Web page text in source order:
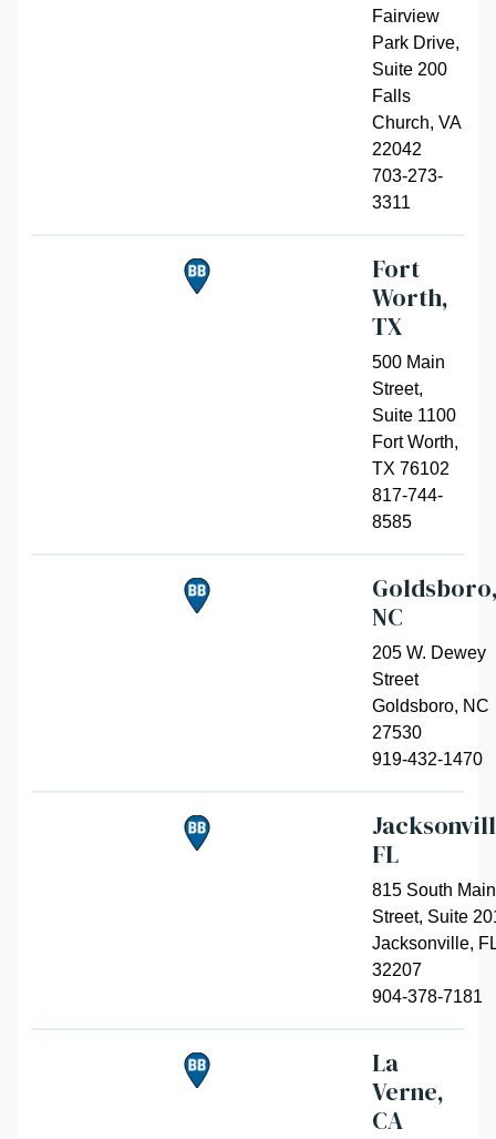
Fairview
Park Drive,
Suite 200
Falls
Church, VA
22042
703-273-
3311
Fort
Worth,
TX
500 Main
Street,
Suite 1100
Fort Worth,
TX 76102
817-744-
8585
NC
205 W. Dewey
Street
Goldsboro, NC
27530
919-432-1470
FL
815 South Main
Street, Suite
Jacksonville,
32207
904-378-7181
La
Verne,
CA